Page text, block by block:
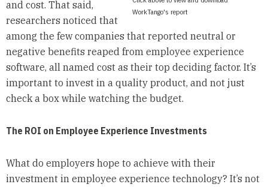
WorkTango's report
and cost. That said,
researchers noticed that
among the few companies that reported neutral or
negative benefits reaped from employee experience
software, all named cost as their top deciding factor. It’s
important to invest in a quality product, and not just
check a box while watching the budget.
The ROI on Employee Experience Investments
What do employers hope to achieve with their
investment in employee experience technology? It’s not